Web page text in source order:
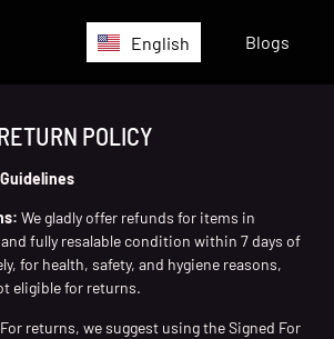
English Blogs
POLICY
We gladly offer refunds for items in
fully resalable condition within 7 days of
for health, safety, and hygiene reasons,
eligible for returns.
For returns, we suggest using the Signed For